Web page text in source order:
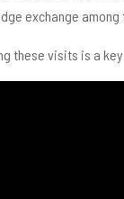
exchange
these visits is a